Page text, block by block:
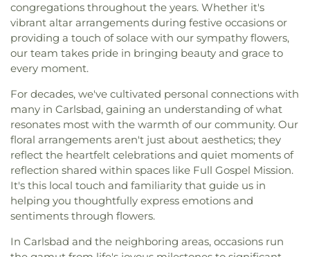
congregations throughout the years. Whether it's
vibrant altar arrangements during festive occasions or
providing a touch of solace with our sympathy flowers,
our team takes pride in bringing beauty and grace to
every moment.
For decades, we've cultivated personal connections with
many in Carlsbad, gaining an understanding of what
resonates most with the warmth of our community. Our
floral arrangements aren't just about aesthetics; they
reflect the heartfelt celebrations and quiet moments of
reflection shared within spaces like Full Gospel Mission.
It's this local touch and familiarity that guide us in
helping you thoughtfully express emotions and
sentiments through flowers.
In Carlsbad and the neighboring areas, occasions run